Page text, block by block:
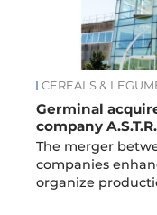
CEREALS &
Germinal
company
The merger
companies
organize